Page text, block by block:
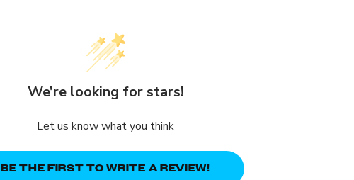
We’re looking for stars!
Let us know what you think
BE THE FIRST TO WRITE A REVIEW!